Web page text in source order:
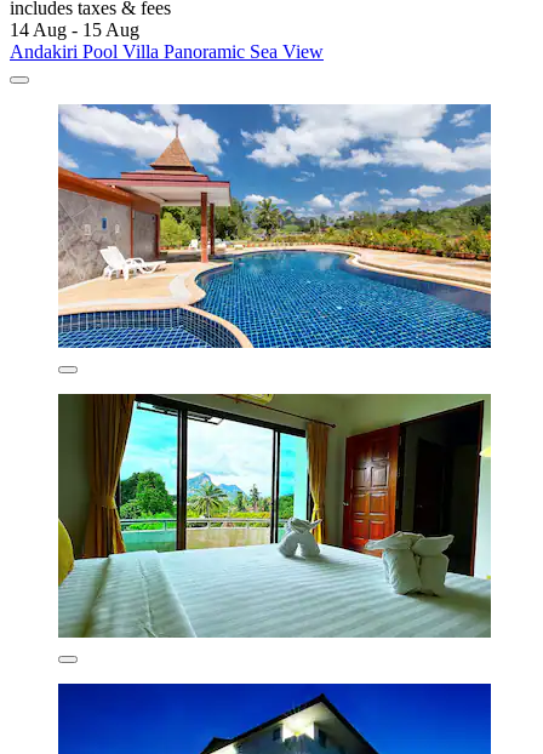
includes taxes & fees
14 Aug - 15 Aug
Andakiri Pool Villa Panoramic Sea View